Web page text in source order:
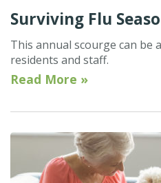
Surviving Flu
This annual scourge can
residents and staff.
Read More »